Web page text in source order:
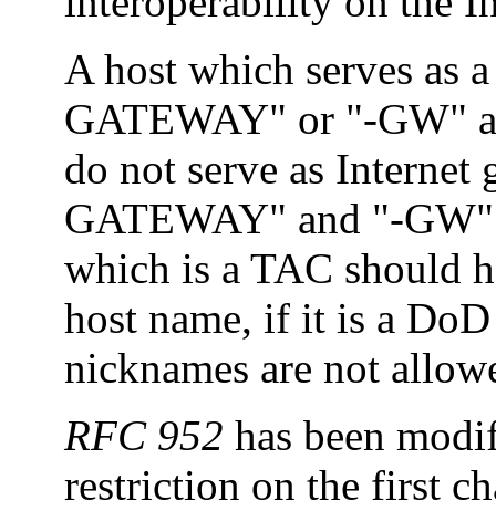
A host which serves as
GATEWAY" or "-GW"
do not serve as Internet
GATEWAY" and "-
which is a TAC should
host name, if it is a
nicknames are not
RFC 952 has been
restriction on the first